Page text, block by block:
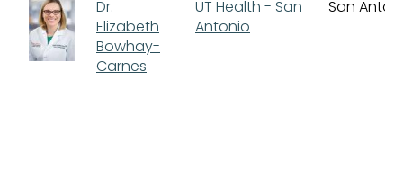
Dr.
Elizabeth
Bowhay-
Carnes
UT Health - San
Antonio
San